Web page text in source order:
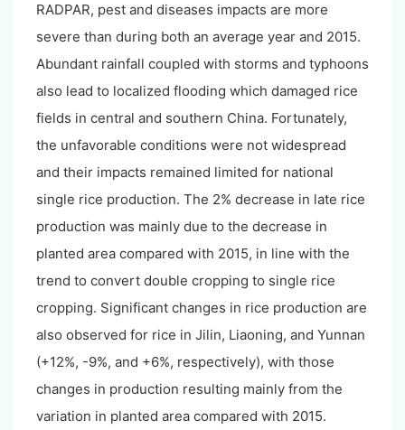
RADPAR, pest and diseases impacts are more
severe than during both an average year and 2015.
Abundant rainfall coupled with storms and typhoons
also lead to localized flooding which damaged rice
fields in central and southern China. Fortunately,
the unfavorable conditions were not widespread
and their impacts remained limited for national
single rice production. The 2% decrease in late rice
production was mainly due to the decrease in
planted area compared with 2015, in line with the
trend to convert double cropping to single rice
cropping. Significant changes in rice production are
also observed for rice in Jilin, Liaoning, and Yunnan
(+12%, -9%, and +6%, respectively), with those
changes in production resulting mainly from the
variation in planted area compared with 2015.